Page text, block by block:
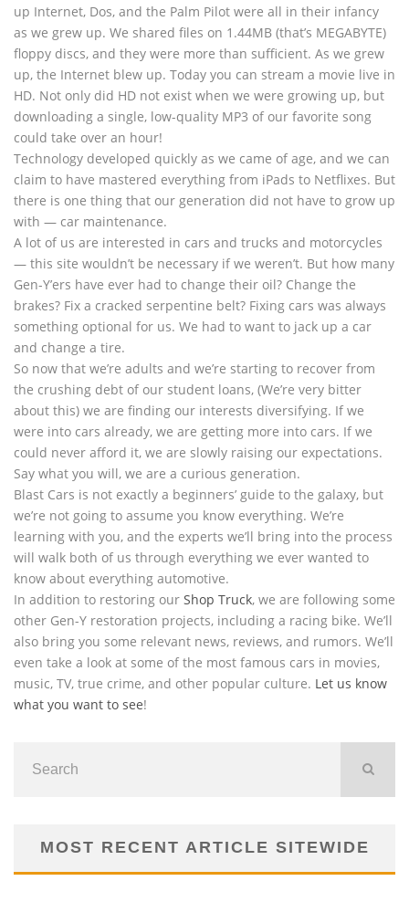
up Internet, Dos, and the Palm Pilot were all in their infancy
as we grew up. We shared files on 1.44MB (that’s MEGABYTE)
floppy discs, and they were more than sufficient. As we grew
up, the Internet blew up. Today you can stream a movie live in
HD. Not only did HD not exist when we were growing up, but
downloading a single, low-quality MP3 of our favorite song
could take over an hour!
Technology developed quickly as we came of age, and we can
claim to have mastered everything from iPads to Netflixes. But
there is one thing that our generation did not have to grow up
with — car maintenance.
A lot of us are interested in cars and trucks and motorcycles
— this site wouldn’t be necessary if we weren’t. But how many
Gen-Y’ers have ever had to change their oil? Change the
brakes? Fix a cracked serpentine belt? Fixing cars was always
something optional for us. We had to want to jack up a car
and change a tire.
So now that we’re adults and we’re starting to recover from
the crushing debt of our student loans, (We’re very bitter
about this) we are finding our interests diversifying. If we
were into cars already, we are getting more into cars. If we
could never afford it, we are slowly raising our expectations.
Say what you will, we are a curious generation.
Blast Cars is not exactly a beginners’ guide to the galaxy, but
we’re not going to assume you know everything. We’re
learning with you, and the experts we’ll bring into the process
will walk both of us through everything we ever wanted to
know about everything automotive.
In addition to restoring our Shop Truck, we are following some
other Gen-Y restoration projects, including a racing bike. We’ll
also bring you some relevant news, reviews, and rumors. We’ll
even take a look at some of the most famous cars in movies,
music, TV, true crime, and other popular culture. Let us know
what you want to see!
MOST RECENT ARTICLE SITEWIDE